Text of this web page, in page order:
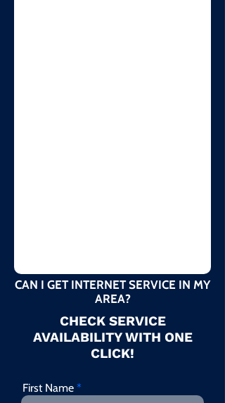
CAN I GET INTERNET SERVICE IN MY
AREA?
CHECK SERVICE
AVAILABILITY WITH ONE
CLICK!
First Name